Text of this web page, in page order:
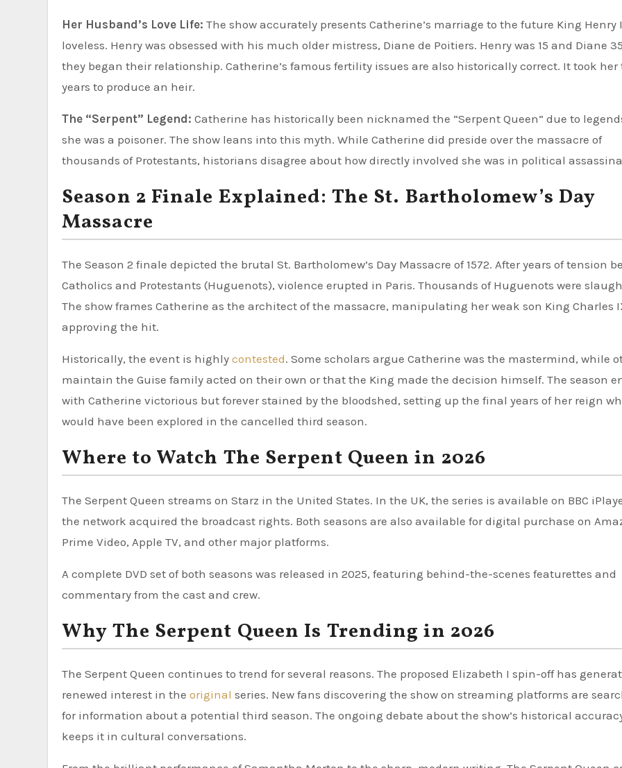
Her Husband’s Love Life: The show accurately presents Catherine’s marriage to the future King Henry
loveless. Henry was obsessed with his much older mistress, Diane de Poitiers. Henry was 15 and Diane
they began their relationship. Catherine’s famous fertility issues are also historically correct. It took her
years to produce an heir.
The “Serpent” Legend: Catherine has historically been nicknamed the “Serpent Queen” due to
she was a poisoner. The show leans into this myth. While Catherine did preside over the massacre of
thousands of Protestants, historians disagree about how directly involved she was in political
Season 2 Finale Explained: The St. Bartholomew’s Day
Massacre
The Season 2 finale depicted the brutal St. Bartholomew’s Day Massacre of 1572. After years of tension
Catholics and Protestants (Huguenots), violence erupted in Paris. Thousands of Huguenots were
The show frames Catherine as the architect of the massacre, manipulating her weak son King Charles
approving the hit.
Historically, the event is highly contested. Some scholars argue Catherine was the mastermind, while
maintain the Guise family acted on their own or that the King made the decision himself. The season
with Catherine victorious but forever stained by the bloodshed, setting up the final years of her reign
would have been explored in the cancelled third season.
Where to Watch The Serpent Queen in 2026
The Serpent Queen streams on Starz in the United States. In the UK, the series is available on BBC
the network acquired the broadcast rights. Both seasons are also available for digital purchase on
Prime Video, Apple TV, and other major platforms.
A complete DVD set of both seasons was released in 2025, featuring behind-the-scenes featurettes and
commentary from the cast and crew.
Why The Serpent Queen Is Trending in 2026
The Serpent Queen continues to trend for several reasons. The proposed Elizabeth I spin-off has
renewed interest in the original series. New fans discovering the show on streaming platforms are
for information about a potential third season. The ongoing debate about the show’s historical
keeps it in cultural conversations.